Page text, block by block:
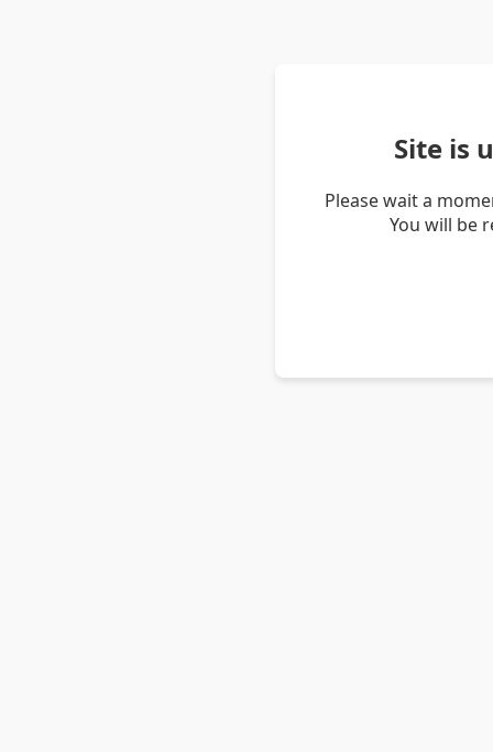
Site is
Please wait a
You will be